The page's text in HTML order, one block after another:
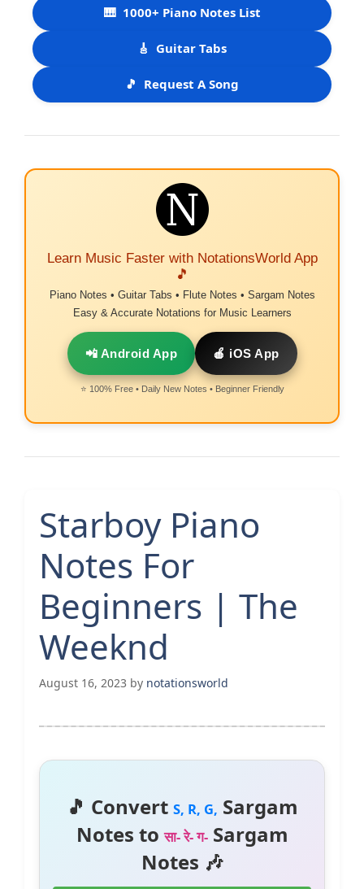
🎹 1000+ Piano Notes List
🎸 Guitar Tabs
🎵 Request A Song
Learn Music Faster with NotationsWorld App
🎵
Piano Notes • Guitar Tabs • Flute Notes • Sargam Notes
Easy & Accurate Notations for Music Learners
📲 Android App 🍎 iOS App
⭐ 100% Free • Daily New Notes • Beginner Friendly
Starboy Piano
Notes For
Beginners | The
Weeknd
August 16, 2023 by notationsworld
🎵 Convert S, R, G, Sargam
Notes toसा- रे- ग-Sargam
Notes 🎶